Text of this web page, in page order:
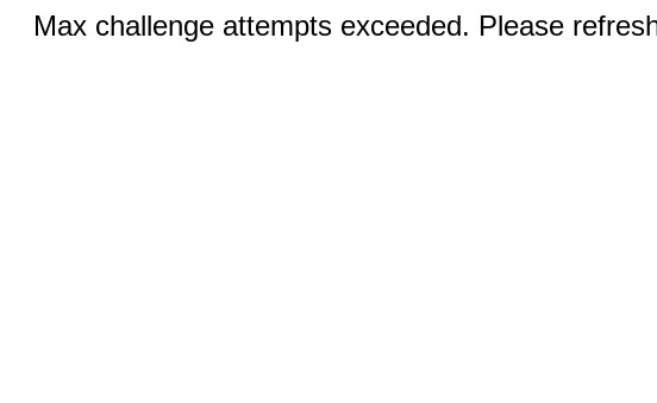
Max challenge attempts exceeded. Please